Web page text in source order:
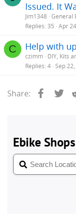
Issued. It
Jim1348 General
Replies 35 Apr
C Help with
czimm
DIY, Kits
Replies 4 Sep
Share: